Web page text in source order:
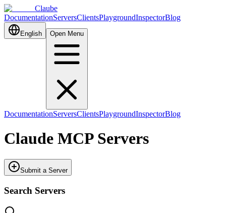
Claube
DocumentationServersClientsPlaygroundInspectorBlog
English Open Menu
DocumentationServersClientsPlaygroundInspectorBlog
Claude MCP Servers
Submit a Server
Search Servers